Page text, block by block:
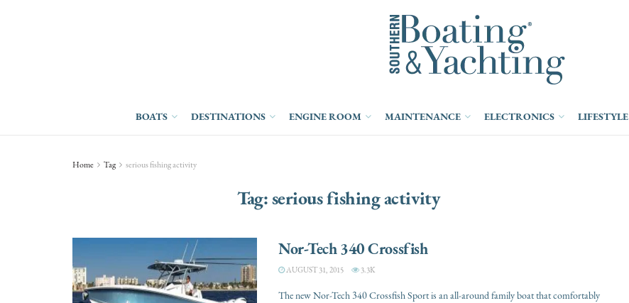
BOATS DESTINATIONS ENGINE ROOM MAINTENANCE ELECTRONICS LIFESTYLE
Home Tag serious fishing activity
Tag:serious fishing activity
Nor-Tech 340 Crossfish
AUGUST 31, 2015 3.3K
The new Nor-Tech 340 Crossfish Sport is an all-around family boat that comfortably